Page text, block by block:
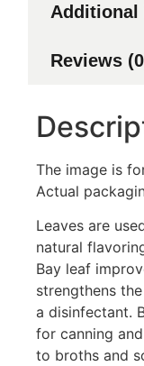
Reviews
The image is
Actual
Leaves are
natural
Bay leaf
strengthens
a disinfectant.
for canning
to broths and